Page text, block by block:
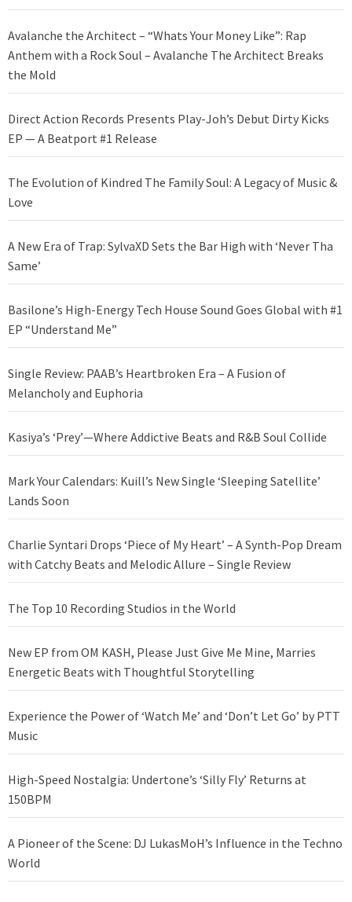
Avalanche the Architect – “Whats Your Money Like”: Rap
Anthem with a Rock Soul – Avalanche The Architect Breaks
the Mold
Direct Action Records Presents Play-Joh’s Debut Dirty Kicks
EP — A Beatport #1 Release
The Evolution of Kindred The Family Soul: A Legacy of Music &
Love
A New Era of Trap: SylvaXD Sets the Bar High with ‘Never Tha
Same’
Basilone’s High-Energy Tech House Sound Goes Global with #1
EP “Understand Me”
Single Review: PAAB’s Heartbroken Era – A Fusion of
Melancholy and Euphoria
Kasiya’s ‘Prey’—Where Addictive Beats and R&B Soul Collide
Mark Your Calendars: Kuill’s New Single ‘Sleeping Satellite’
Lands Soon
Charlie Syntari Drops ‘Piece of My Heart’ – A Synth-Pop Dream
with Catchy Beats and Melodic Allure – Single Review
The Top 10 Recording Studios in the World
New EP from OM KASH, Please Just Give Me Mine, Marries
Energetic Beats with Thoughtful Storytelling
Experience the Power of ‘Watch Me’ and ‘Don’t Let Go’ by PTT
Music
High-Speed Nostalgia: Undertone’s ‘Silly Fly’ Returns at
150BPM
A Pioneer of the Scene: DJ LukasMoH’s Influence in the Techno
World